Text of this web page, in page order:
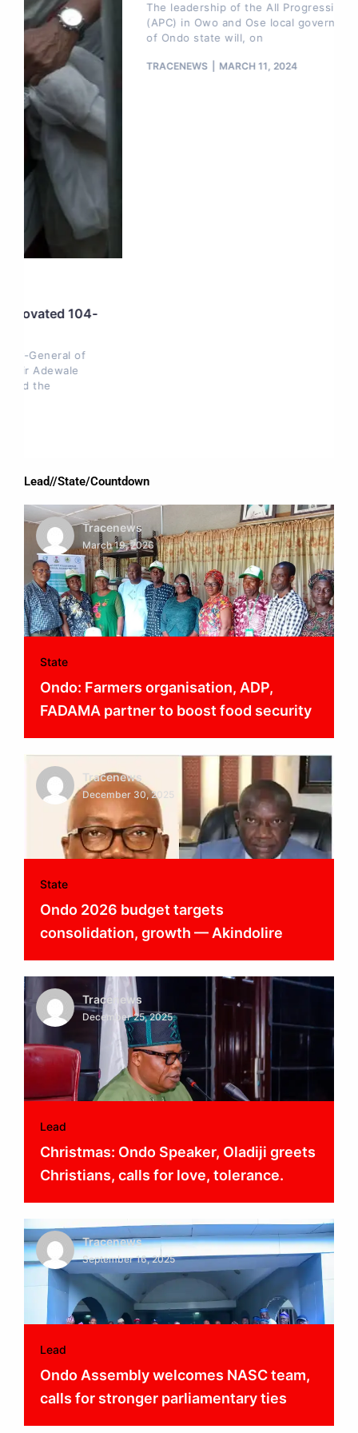
The leadership of the All Progressives Congress
(APC) in Owo and Ose local government areas
of Ondo state will, on
TRACENEWS MARCH 11, 2024
Lead//State/Countdown
Tracenews
March 19, 2026
State
Ondo: Farmers organisation, ADP,
FADAMA partner to boost food security
Tracenews
December 30, 2025
State
Ondo 2026 budget targets
consolidation, growth — Akindolire
Tracenews
December 25, 2025
Lead
Christmas: Ondo Speaker, Oladiji greets
Christians, calls for love, tolerance.
Tracenews
September 16, 2025
Lead
Ondo Assembly welcomes NASC team,
calls for stronger parliamentary ties